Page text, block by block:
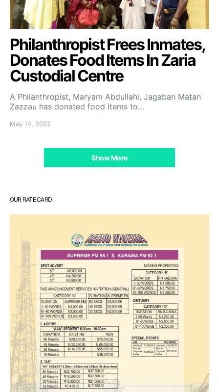
Philanthropist Frees Inmates,
Donates Food Items In Zaria
Custodial Centre
A Philanthropist, Maryam Abdullahi, Jagaban Matan
Zazzau has donated food items to…
May 14, 2022
Show More
OUR RATE CARD